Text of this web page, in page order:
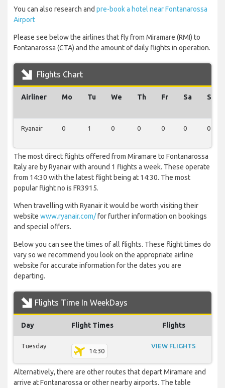
You can also research and pre-book a hotel near Fontanarossa
Airport
Please see below the airlines that fly from Miramare (RMI) to
Fontanarossa (CTA) and the amount of daily flights in operation.
Flights Chart
Airliner Mo Tu We Th Fr Sa Su
Ryanair 0 1 0 0 0 0 0
The most direct flights offered from Miramare to Fontanarossa
Italy are by Ryanair with around 1 flights a week. These operate
from 14:30 with the latest flight being at 14:30. The most
popular flight no is FR3915.
When travelling with Ryanair it would be worth visiting their
website www.ryanair.com/for further information on bookings
and special offers.
Below you can see the times of all flights. These flight times do
vary so we recommend you look on the appropriate airline
website for accurate information for the dates you are
departing.
Flights Time In WeekDays
Day Flight Times Flights
Tuesday
14:30
VIEW FLIGHTS
Alternatively, there are other routes that depart Miramare and
arrive at Fontanarossa or other nearby airports. The table